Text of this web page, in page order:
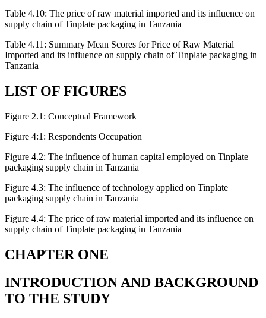
Table 4.10: The price of raw material imported and its influence on
supply chain of Tinplate packaging in Tanzania
Table 4.11: Summary Mean Scores for Price of Raw Material
Imported and its influence on supply chain of Tinplate packaging in
Tanzania
LIST OF FIGURES
Figure 2.1: Conceptual Framework
Figure 4:1: Respondents Occupation
Figure 4.2: The influence of human capital employed on Tinplate
packaging supply chain in Tanzania
Figure 4.3: The influence of technology applied on Tinplate
packaging supply chain in Tanzania
Figure 4.4: The price of raw material imported and its influence on
supply chain of Tinplate packaging in Tanzania
CHAPTER ONE
INTRODUCTION AND BACKGROUND
TO THE STUDY